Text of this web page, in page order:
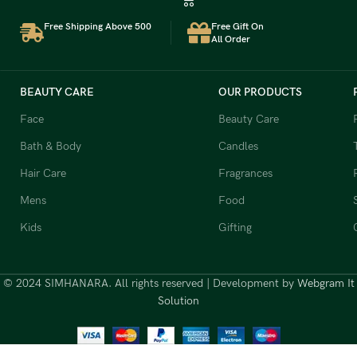
Free Shipping Above 500
Free Gift On
All Order
BEAUTY CARE
Face
Bath & Body
Hair Care
Mens
Kids
OUR PRODUCTS
Beauty Care
Candles
Fragrances
Food
Gifting
© 2024 SIMHANARA. All rights reserved | Development by Webgram It
Solution